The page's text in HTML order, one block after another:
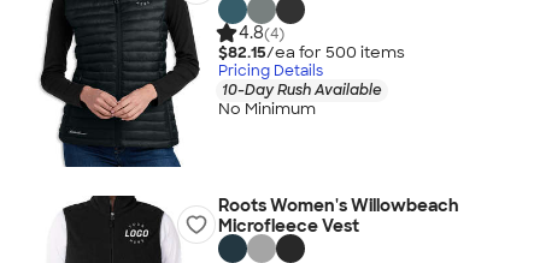
4.8(4)
$82.15/ea for 500 items
Pricing Details
10-Day Rush Available
No Minimum
Roots Women's Willowbeach
Microfleece Vest